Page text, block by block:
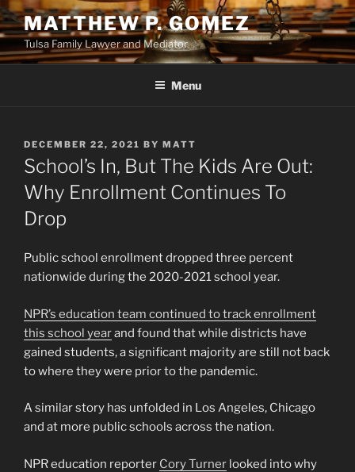
Skip
to
content
MATTHEW P. GOMEZ
Tulsa Family Lawyer and Mediator
Menu
POSTED
ON
DECEMBER 22, 2021 BY MATT
School’s In, But The Kids Are Out:
Why Enrollment Continues To
Drop
Public school enrollment dropped three percent
nationwide during the 2020-2021 school year.
NPR’s education team continued to track enrollment
this school yearand found that while districts have
gained students, a significant majority are still not back
to where they were prior to the pandemic.
A similar story has unfolded in Los Angeles, Chicago
and at more public schools across the nation.
NPR education reporter Cory Turner looked into why